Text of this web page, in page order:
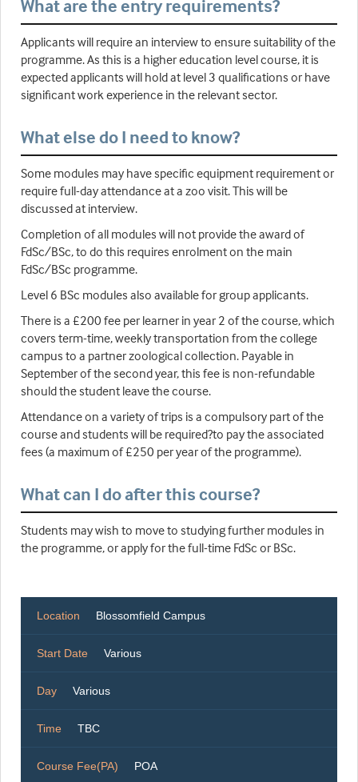
What are the entry requirements?
Applicants will require an interview to ensure suitability of the
programme. As this is a higher education level course, it is
expected applicants will hold at level 3 qualifications or have
significant work experience in the relevant sector.
What else do I need to know?
Some modules may have specific equipment requirement or
require full-day attendance at a zoo visit. This will be
discussed at interview.
Completion of all modules will not provide the award of
FdSc/BSc, to do this requires enrolment on the main
FdSc/BSc programme.
Level 6 BSc modules also available for group applicants.
There is a £200 fee per learner in year 2 of the course, which
covers term-time, weekly transportation from the college
campus to a partner zoological collection. Payable in
September of the second year, this fee is non-refundable
should the student leave the course.
Attendance on a variety of trips is a compulsory part of the
course and students will be required?to pay the associated
fees (a maximum of £250 per year of the programme).
What can I do after this course?
Students may wish to move to studying further modules in
the programme, or apply for the full-time FdSc or BSc.
Location Blossomfield Campus
Start Date Various
Day Various
Time TBC
Course Fee(PA) POA